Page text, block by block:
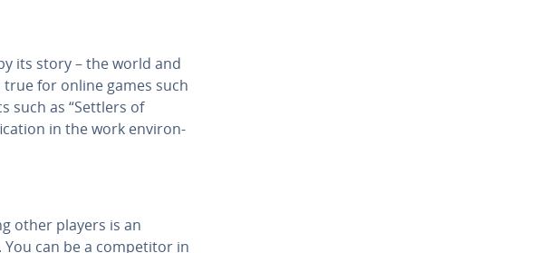
its story – the world and
for online games such
such as “Settlers of
in the work en­vi­ron­
other players is an
can be a com­peti­tor in